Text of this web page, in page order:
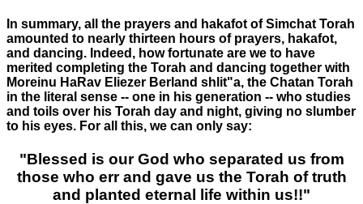
In summary, all the prayers and hakafot of Simchat Torah
amounted to nearly thirteen hours of prayers, hakafot,
and dancing. Indeed, how fortunate are we to have
merited completing the Torah and dancing together with
Moreinu HaRav Eliezer Berland shlit"a, the Chatan Torah
in the literal sense -- one in his generation -- who studies
and toils over his Torah day and night, giving no slumber
to his eyes. For all this, we can only say:
"Blessed is our God who separated us from
those who err and gave us the Torah of truth
and planted eternal life within us!!"